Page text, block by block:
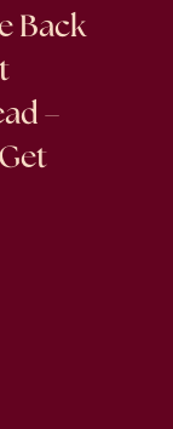
Back
–